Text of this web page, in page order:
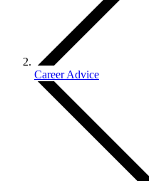
Career Advice